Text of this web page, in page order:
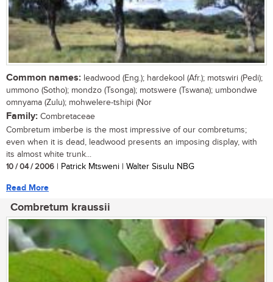
Common names: leadwood (Eng.); hardekool (Afr.); motswiri (Pedi);
ummono (Sotho); mondzo (Tsonga); motswere (Tswana); umbondwe
omnyama (Zulu); mohwelere-tshipi (Nor
Family: Combretaceae
Combretum imberbe is the most impressive of our combretums;
even when it is dead, leadwood presents an imposing display, with
its almost white trunk...
10 / 04 / 2006 | Patrick Mtsweni | Walter Sisulu NBG
Read More
Combretum kraussii